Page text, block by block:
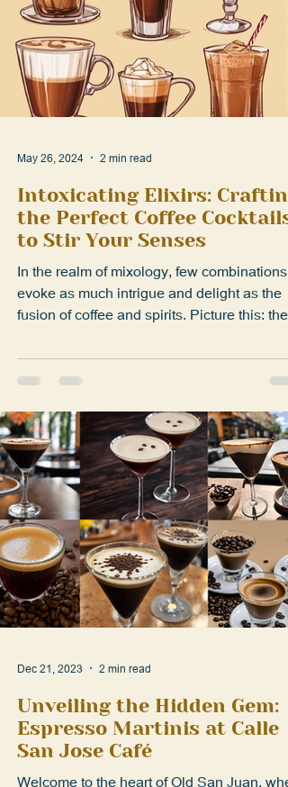
Intoxicating Elixirs: Crafting
to Stir Your Senses
In the realm of mixology, few combinations
rich...
May 26, 2024 2 min read
Unveiling the Hidden Gem:
Dec 21, 2023 2 min read